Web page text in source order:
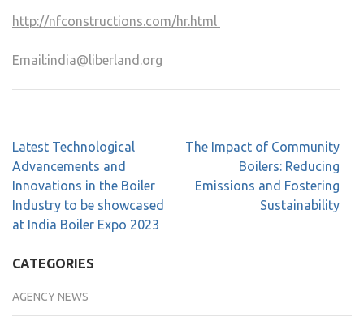
http://nfconstructions.com/hr.html
Email:india@liberland.org
Latest Technological
Advancements and
Innovations in the Boiler
Industry to be showcased
at India Boiler Expo 2023
The Impact of Community
Boilers: Reducing
Emissions and Fostering
Sustainability
CATEGORIES
AGENCY NEWS